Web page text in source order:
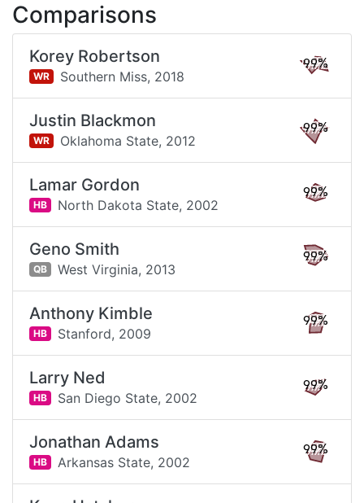
Comparisons
Korey Robertson
WR Southern Miss, 2018
99%
Justin Blackmon
WR Oklahoma State, 2012
99%
Lamar Gordon
HB North Dakota State, 2002
99%
Geno Smith
QB West Virginia, 2013
99%
Anthony Kimble
HB Stanford, 2009
99%
Larry Ned
HB San Diego State, 2002
99%
Jonathan Adams
HB Arkansas State, 2002
99%